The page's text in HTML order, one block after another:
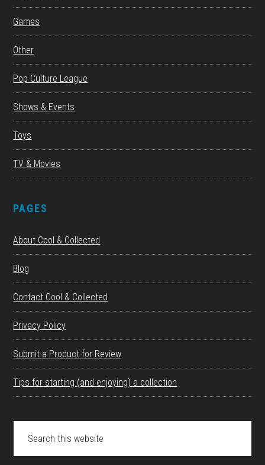
Games
Other
Pop Culture League
Shows & Events
Toys
TV & Movies
PAGES
About Cool & Collected
Blog
Contact Cool & Collected
Privacy Policy
Submit a Product for Review
Tips for starting (and enjoying) a collection